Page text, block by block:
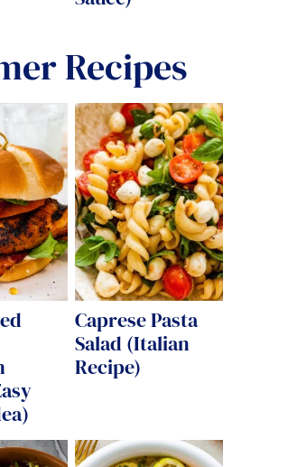
Recipes
Caprese Pasta
Salad (Italian
Recipe)